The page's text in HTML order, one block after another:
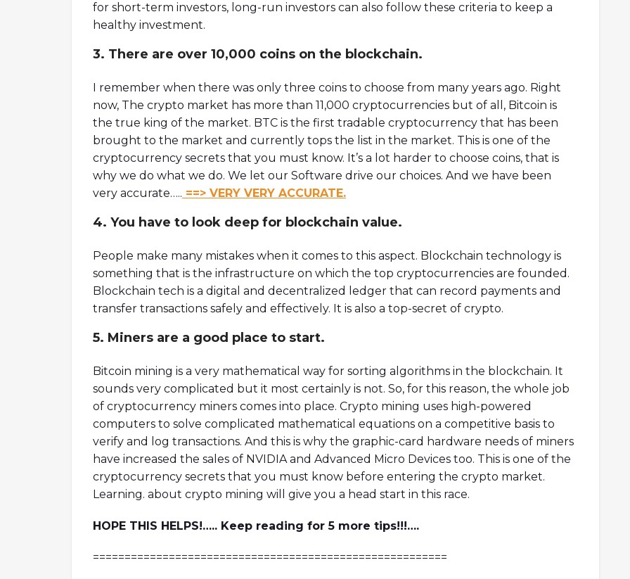
for short-term investors, long-run investors can also follow these criteria to keep a
healthy investment.
3. There are over 10,000 coins on the blockchain.
I remember when there was only three coins to choose from many years ago. Right
now, The crypto market has more than 11,000 cryptocurrencies but of all, Bitcoin is
the true king of the market. BTC is the first tradable cryptocurrency that has been
brought to the market and currently tops the list in the market. This is one of the
cryptocurrency secrets that you must know. It’s a lot harder to choose coins, that is
why we do what we do. We let our Software drive our choices. And we have been
very accurate….. ==> VERY VERY ACCURATE.
4. You have to look deep for blockchain value.
People make many mistakes when it comes to this aspect. Blockchain technology is
something that is the infrastructure on which the top cryptocurrencies are founded.
Blockchain tech is a digital and decentralized ledger that can record payments and
transfer transactions safely and effectively. It is also a top-secret of crypto.
5. Miners are a good place to start.
Bitcoin mining is a very mathematical way for sorting algorithms in the blockchain. It
sounds very complicated but it most certainly is not. So, for this reason, the whole job
of cryptocurrency miners comes into place. Crypto mining uses high-powered
computers to solve complicated mathematical equations on a competitive basis to
verify and log transactions. And this is why the graphic-card hardware needs of miners
have increased the sales of NVIDIA and Advanced Micro Devices too. This is one of the
cryptocurrency secrets that you must know before entering the crypto market.
Learning. about crypto mining will give you a head start in this race.
HOPE THIS HELPS!….. Keep reading for 5 more tips!!!….
========================================================